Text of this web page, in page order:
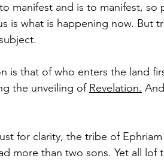
manifest and is to manifest, so
what is happening now. But
is that of who enters the land
the unveiling of Revelation.
for clarity, the tribe of Ephriam
more than two sons. Yet all lof